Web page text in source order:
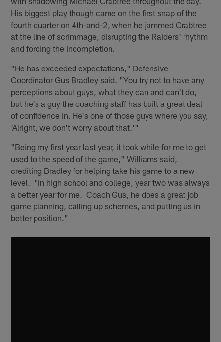
His biggest play though came on the first snap of the
fourth quarter on 4th-and-2, when he jammed Crabtree
at the line of scrimmage, disrupting the Raiders' rhythm
and forcing the incompletion.
"He has exceeded expectations," Defensive
Coordinator Gus Bradley said. "You try not to have any
perceptions about guys, what they can and can't do,
but he's a guy the coaching staff has built a great deal
of confidence in. He's one of those guys where you say,
'Alright, we don't worry about that.'"
"Being my first year last year, it took while for me to get
used to the speed of the game," Williams said,
crediting Bradley for helping take his game to a new
level. "In high school and college, year two was always
a better year for me. Coach Gus, he does a great job
game planning, calling up schemes, and putting us in
better position."